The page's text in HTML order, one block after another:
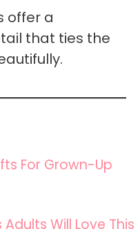
offer a
that ties the
For Grown-Up
Will Love This